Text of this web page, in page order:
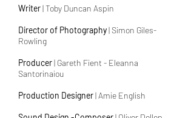
Writer|Toby Duncan Aspin
Director of Photography| Simon Giles-
Rowling
Producer| Gareth Fient - Eleanna
Santorinaiou
Production Designer| Amie English